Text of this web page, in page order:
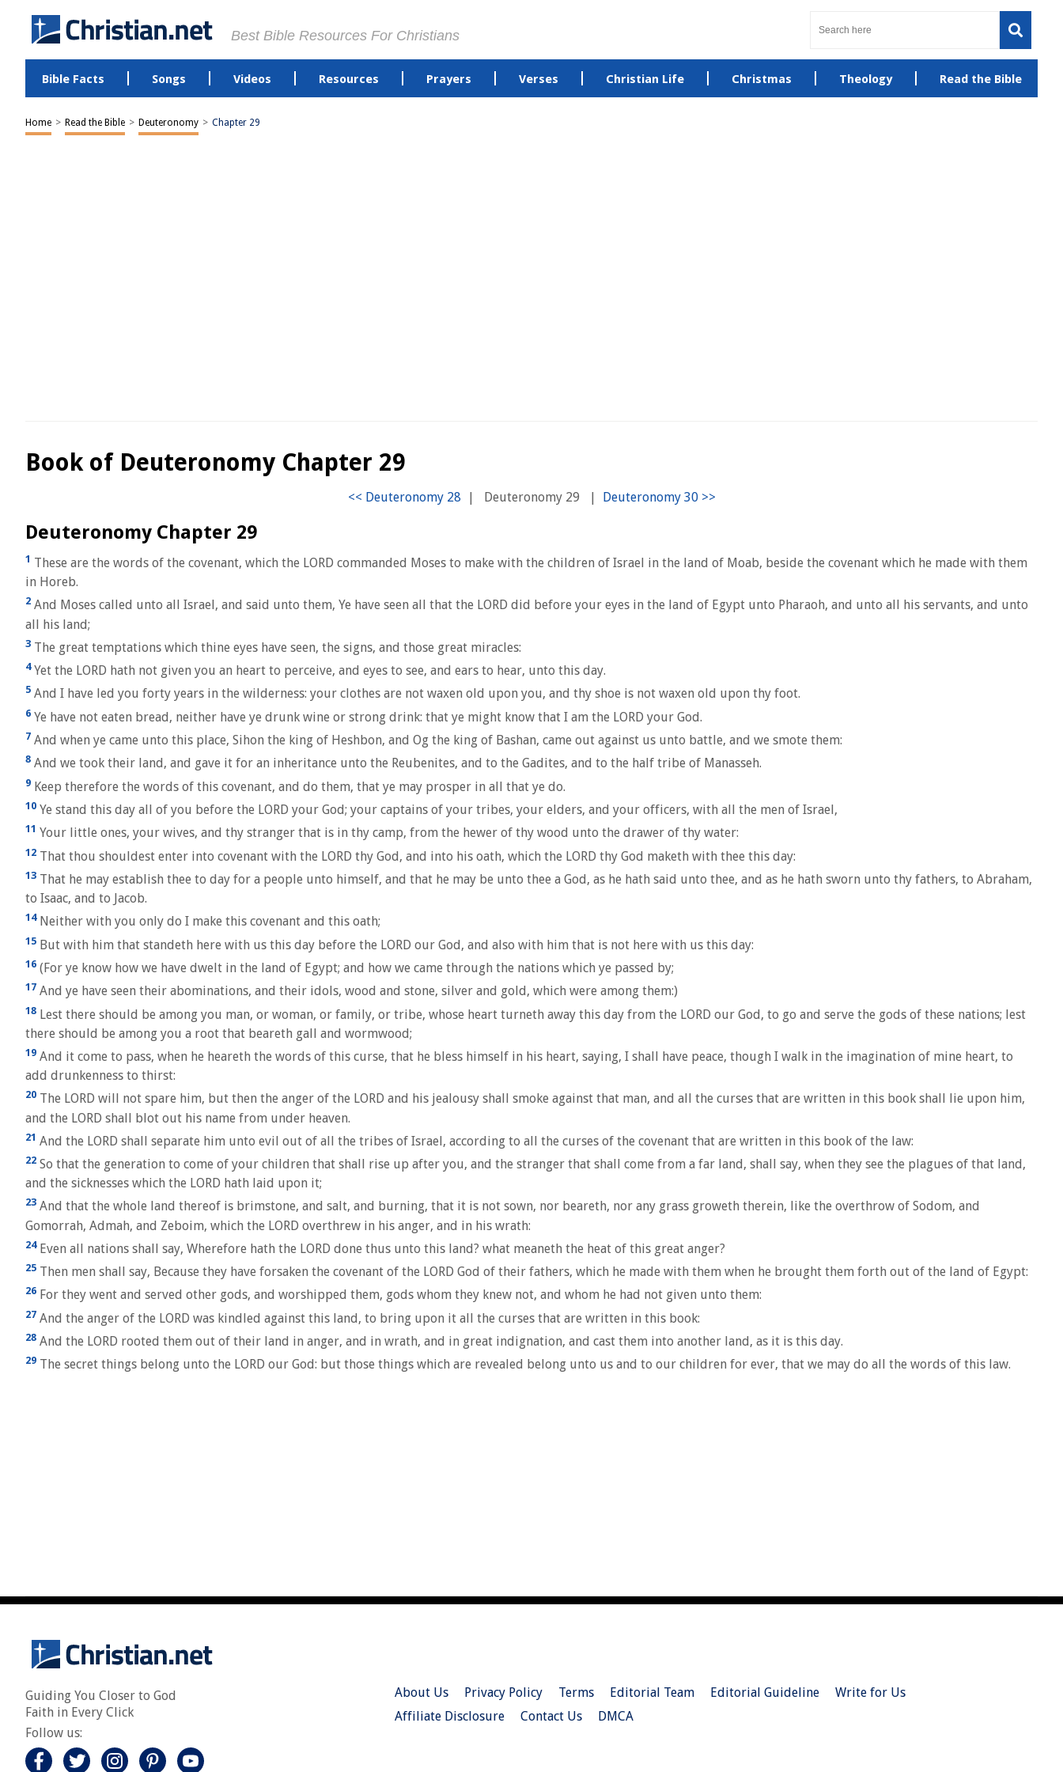
Best Bible Resources For Christians
Bible Facts Songs Videos Resources Prayers Verses Christian Life Christmas Theology Read the Bible
Home > Read the Bible > Deuteronomy > Chapter 29
Book of Deuteronomy Chapter 29
| Deuteronomy 29 |
Deuteronomy Chapter 29
1 These are the words of the covenant, which the LORD commanded Moses to make with the children of Israel in the land of Moab, beside the covenant which he made with them
in Horeb.
2 And Moses called unto all Israel, and said unto them, Ye have seen all that the LORD did before your eyes in the land of Egypt unto Pharaoh, and unto all his servants, and unto
all his land;
3 The great temptations which thine eyes have seen, the signs, and those great miracles:
4Yet the LORD hath not given you an heart to perceive, and eyes to see, and ears to hear, unto this day.
5 And I have led you forty years in the wilderness: your clothes are not waxen old upon you, and thy shoe is not waxen old upon thy foot.
6 Ye have not eaten bread, neither have ye drunk wine or strong drink: that ye might know that I am the LORD your God.
7 And when ye came unto this place, Sihon the king of Heshbon, and Og the king of Bashan, came out against us unto battle, and we smote them:
8 And we took their land, and gave it for an inheritance unto the Reubenites, and to the Gadites, and to the half tribe of Manasseh.
9 Keep therefore the words of this covenant, and do them, that ye may prosper in all that ye do.
10 Ye stand this day all of you before the LORD your God; your captains of your tribes, your elders, and your officers, with all the men of Israel,
11 Your little ones, your wives, and thy stranger that is in thy camp, from the hewer of thy wood unto the drawer of thy water:
12 That thou shouldest enter into covenant with the LORD thy God, and into his oath, which the LORD thy God maketh with thee this day:
13 That he may establish thee to day for a people unto himself, and that he may be unto thee a God, as he hath said unto thee, and as he hath sworn unto thy fathers, to Abraham,
to Isaac, and to Jacob.
14Neither with you only do I make this covenant and this oath;
15 But with him that standeth here with us this day before the LORD our God, and also with him that is not here with us this day:
16 (For ye know how we have dwelt in the land of Egypt; and how we came through the nations which ye passed by;
17 And ye have seen their abominations, and their idols, wood and stone, silver and gold, which were among them:)
18 Lest there should be among you man, or woman, or family, or tribe, whose heart turneth away this day from the LORD our God, to go and serve the gods of these nations; lest
there should be among you a root that beareth gall and wormwood;
19 And it come to pass, when he heareth the words of this curse, that he bless himself in his heart, saying, I shall have peace, though I walk in the imagination of mine heart, to
add drunkenness to thirst:
20 The LORD will not spare him, but then the anger of the LORD and his jealousy shall smoke against that man, and all the curses that are written in this book shall lie upon him,
and the LORD shall blot out his name from under heaven.
21 And the LORD shall separate him unto evil out of all the tribes of Israel, according to all the curses of the covenant that are written in this book of the law:
22 So that the generation to come of your children that shall rise up after you, and the stranger that shall come from a far land, shall say, when they see the plagues of that land,
and the sicknesses which the LORD hath laid upon it;
23 And that the whole land thereof is brimstone, and salt, and burning, that it is not sown, nor beareth, nor any grass groweth therein, like the overthrow of Sodom, and
Gomorrah, Admah, and Zeboim, which the LORD overthrew in his anger, and in his wrath:
24Even all nations shall say, Wherefore hath the LORD done thus unto this land? what meaneth the heat of this great anger?
25 Then men shall say, Because they have forsaken the covenant of the LORD God of their fathers, which he made with them when he brought them forth out of the land of Egypt:
26 For they went and served other gods, and worshipped them, gods whom they knew not, and whom he had not given unto them:
27 And the anger of the LORD was kindled against this land, to bring upon it all the curses that are written in this book:
28 And the LORD rooted them out of their land in anger, and in wrath, and in great indignation, and cast them into another land, as it is this day.
29 The secret things belong unto the LORD our God: but those things which are revealed belong unto us and to our children for ever, that we may do all the words of this law.
Guiding You Closer to God
Faith in Every Click
Follow us:
About Us Privacy Policy Terms Editorial Team Editorial Guideline
Write for Us
Affiliate Disclosure
Contact Us DMCA